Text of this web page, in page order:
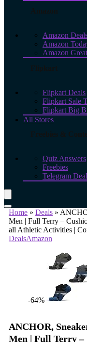
Amazon
Amazon
Amazon
Flipkart Deals
Flipkart Sale
Flipkart Big
All Stores
Quiz Answers
Freebies
Telegram
Home » Deals »
Men | Full Terry –
all Athletic Activities |
DealsAmazon
-64%
ANCHOR,
Men | Full Terry –